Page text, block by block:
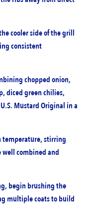
cooler side of the grill
consistent
chopped onion,
diced green chilies,
Mustard Original in a
temperature, stirring
combined and
begin brushing the
multiple coats to build